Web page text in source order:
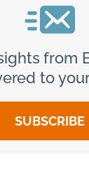
from
to
SUBSCRIBE